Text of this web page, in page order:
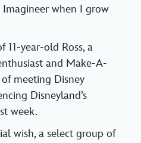
Imagineer when I grow
11-year-old Ross, a
and Make-A-
meeting Disney
Disneyland’s
week.
wish, a select group of